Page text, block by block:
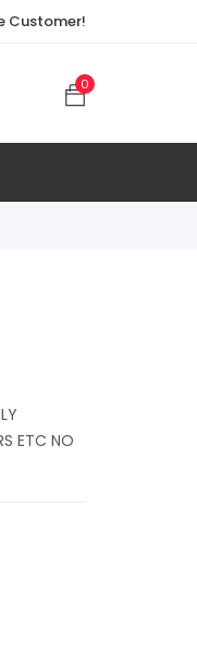
Customer!
0
ETC NO